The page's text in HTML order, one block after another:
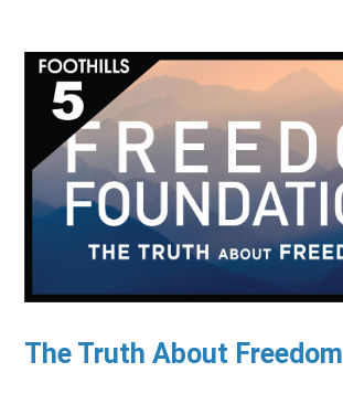
The Truth About Freedom